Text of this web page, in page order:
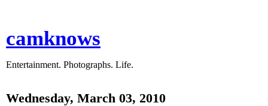
camknows
Entertainment. Photographs. Life.
Wednesday, March 03, 2010